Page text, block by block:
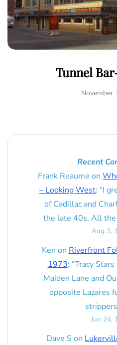
Tunnel
November
Recent
Frank Reaume on
– Looking West: “I
of Cadillac and
the late 40s. All
Aug 3,
Ken on Riverfront
1973: “Tracy
Maiden Lane and
opposite Lazares
Jun 24,
Dave S on